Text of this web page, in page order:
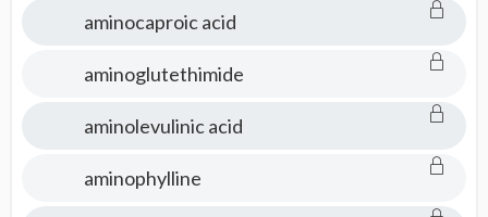
aminocaproic acid
aminoglutethimide
aminolevulinic acid
aminophylline